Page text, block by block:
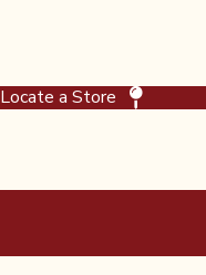
Locate a Store